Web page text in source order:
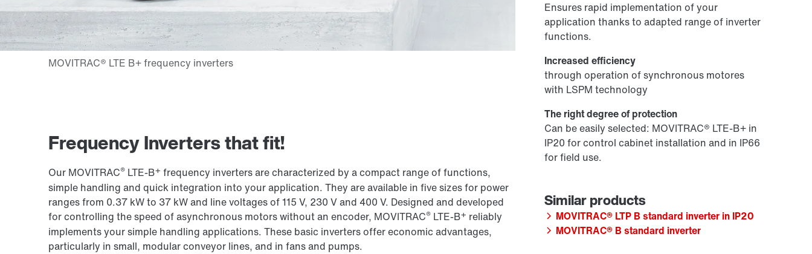
Frequency Inverters that fit!
Our MOVITRAC® LTE-B+ frequency inverters are characterized by a compact range of functions,
simple handling and quick integration into your application. They are available in five sizes for power
ranges from 0.37 kW to 37 kW and line voltages of 115 V, 230 V and 400 V. Designed and developed
for controlling the speed of asynchronous motors without an encoder, MOVITRAC® LTE-B+ reliably
implements your simple handling applications. These basic inverters offer economic advantages,
particularly in small, modular conveyor lines, and in fans and pumps.
Ensures rapid implementation of your
application thanks to adapted range of inverter
functions.
Increased efficiency
through operation of synchronous motores
with LSPM technology
The right degree of protection
Can be easily selected: MOVITRAC® LTE-B+ in
IP20 for control cabinet installation and in IP66
for field use.
MOVITRAC® LTP B standard inverter in IP20
MOVITRAC® B standard inverter